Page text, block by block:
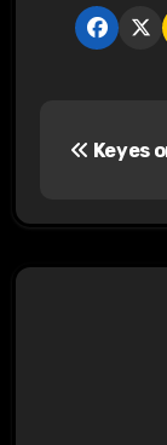
s
t
Keyes